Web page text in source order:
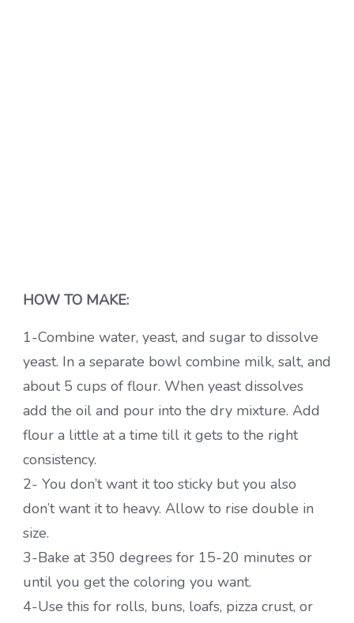
HOW TO MAKE:
1-Combine water, yeast, and sugar to dissolve
yeast. In a separate bowl combine milk, salt, and
about 5 cups of flour. When yeast dissolves
add the oil and pour into the dry mixture. Add
flour a little at a time till it gets to the right
consistency.
2- You don’t want it too sticky but you also
don’t want it to heavy. Allow to rise double in
size.
3-Bake at 350 degrees for 15-20 minutes or
until you get the coloring you want.
4-Use this for rolls, buns, loafs, pizza crust, or